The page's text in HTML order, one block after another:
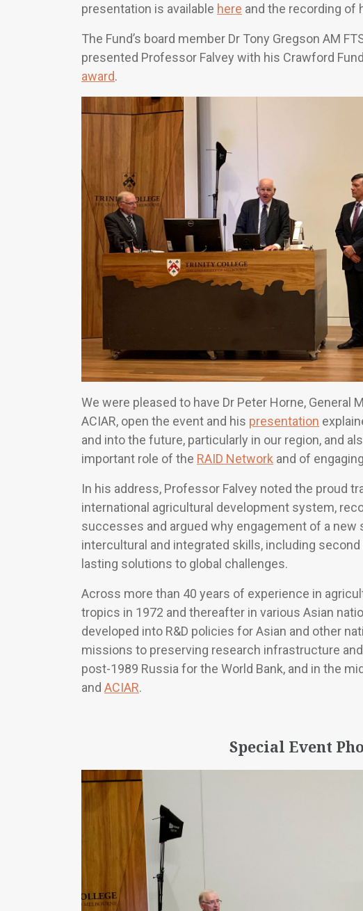
presentation is available here and the recording of
The Fund’s board member Dr Tony Gregson AM
presented Professor Falvey with his Crawford
award.
We were pleased to have Dr Peter Horne, General
ACIAR, open the event and his presentation
and into the future, particularly in our region, and
important role of the RAID Network and of
In his address, Professor Falvey noted the proud
international agricultural development system,
successes and argued why engagement of a new
intercultural and integrated skills, including
lasting solutions to global challenges.
Across more than 40 years of experience in
tropics in 1972 and thereafter in various Asian
developed into R&D policies for Asian and other
missions to preserving research infrastructure
post-1989 Russia for the World Bank, and in the
and ACIAR.
Special Event